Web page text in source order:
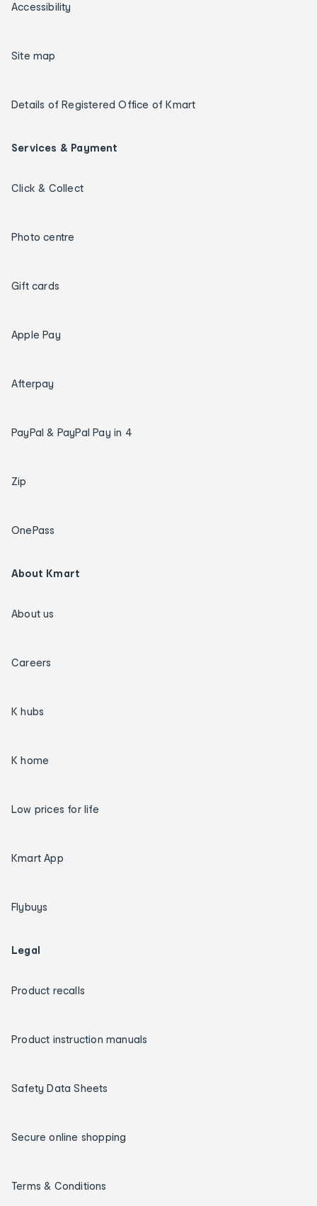
Accessibility
Site map
Details of Registered Office of Kmart
Services & Payment
Click & Collect
Photo centre
Gift cards
Apple Pay
Afterpay
PayPal & PayPal Pay in 4
Zip
OnePass
About Kmart
About us
Careers
K hubs
K home
Low prices for life
Kmart App
Flybuys
Legal
Product recalls
Product instruction manuals
Safety Data Sheets
Secure online shopping
Terms & Conditions